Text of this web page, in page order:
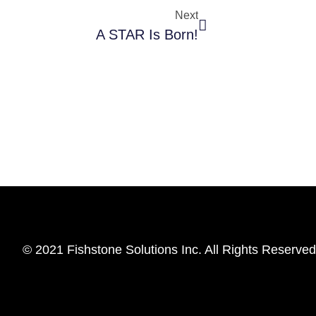
Next
A STAR Is Born!
© 2021 Fishstone Solutions Inc. All Rights Reserved